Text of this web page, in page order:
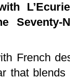
French
that